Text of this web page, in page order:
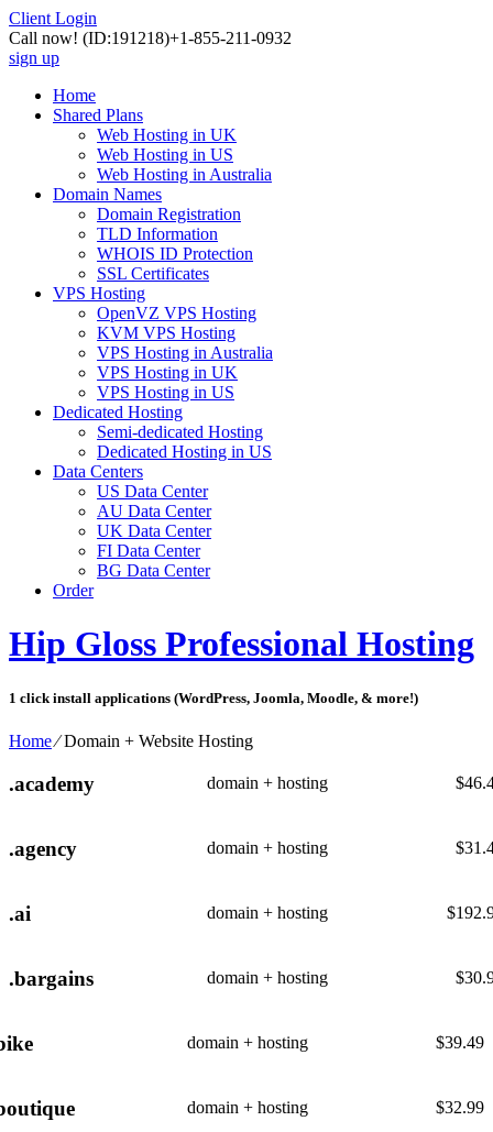
Client Login
Call now! (ID:191218)+1-855-211-0932
sign up
Home
Shared Plans
Web Hosting in UK
Web Hosting in US
Web Hosting in Australia
Domain Names
Domain Registration
TLD Information
WHOIS ID Protection
SSL Certificates
VPS Hosting
OpenVZ VPS Hosting
KVM VPS Hosting
VPS Hosting in Australia
VPS Hosting in UK
VPS Hosting in US
Dedicated Hosting
Semi-dedicated Hosting
Dedicated Hosting in US
Data Centers
US Data Center
AU Data Center
UK Data Center
FI Data Center
BG Data Center
Order
Hip Gloss Professional Hosting
1 click install applications (WordPress, Joomla, Moodle, & more!)
Home⁄Domain + Website Hosting
.academy domain + hosting $
.agency domain + hosting $
.ai domain + hosting $
.bargains domain + hosting $
domain + hosting $39.49
domain + hosting $32.99